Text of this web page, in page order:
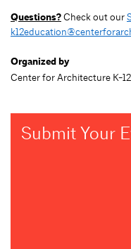
Questions?Check out our
Organized by
Center for Architecture K-12
Submit Your